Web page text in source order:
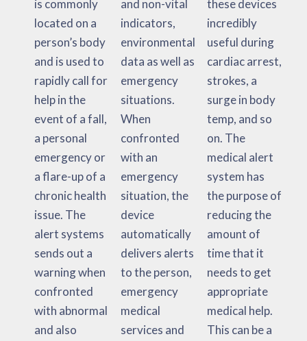
is commonly
located on a
person’s body
and is used to
rapidly call for
help in the
event of a fall,
a personal
emergency or
a flare-up of a
chronic health
issue. The
alert systems
sends out a
warning when
confronted
with abnormal
and also
and non-vital
indicators,
environmental
data as well as
emergency
situations.
When
confronted
with an
emergency
situation, the
device
automatically
delivers alerts
to the person,
emergency
medical
services and
these devices
incredibly
useful during
cardiac arrest,
strokes, a
surge in body
temp, and so
on. The
medical alert
system has
the purpose of
reducing the
amount of
time that it
needs to get
appropriate
medical help.
This can be a